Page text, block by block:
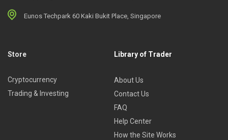
Eunos Techpark 60 Kaki Bukit Place, Singapore
Store
Cryptocurrency
Trading & Investing
Library of Trader
About Us
Contact Us
FAQ
Help Center
How the Site Works